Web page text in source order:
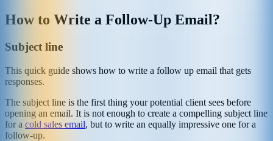
How to Write a Follow-Up Email?
Subject line
This quick guide shows how to write a follow up email that gets
responses.
The subject line is the first thing your potential client sees before
opening an email. It is not enough to create a compelling subject line
for a cold sales email, but to write an equally impressive one for a
follow-up.